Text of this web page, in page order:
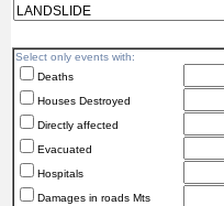
Select only events with:
Deaths
Houses Destroyed
Directly affected
Evacuated
Hospitals
Damages in roads Mts